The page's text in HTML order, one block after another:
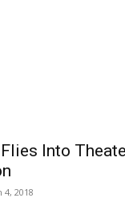
Into
4, 2018